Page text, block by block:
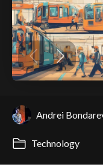
Andrei
Technology